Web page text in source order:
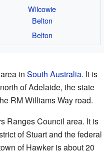
Wilcowie
Belton
Belton
in South Australia. It is
of Adelaide, the state
RM Williams Way road.
Ranges Council area. It is
of Stuart and the federal
of Hawker is about 20